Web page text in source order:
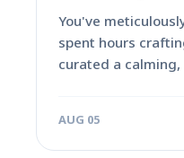
You've
spent hours
curated a
AUG 05